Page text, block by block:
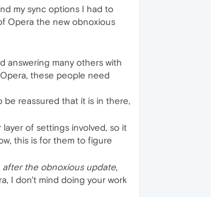
my sync options I had to
Opera the new obnoxious
answering many others with
these people need
be reassured that it is in there,
of settings involved, so it
this is for them to figure
after the obnoxious update,
I don't mind doing your work